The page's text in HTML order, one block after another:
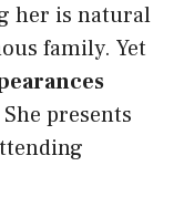
her is natural
family. Yet
presents